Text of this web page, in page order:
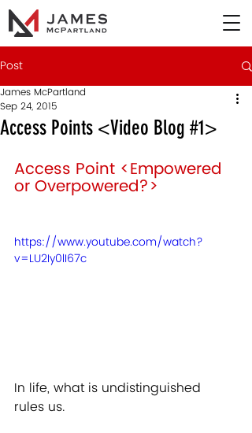
Post
Access Points <Video Blog #1>
James McPartland
Sep 24, 2015
Access Point <Empowered
or Overpowered?>
https://www.youtube.com/watch?
v=LU2Iy0lI67c
In life, what is undistinguished
rules us.